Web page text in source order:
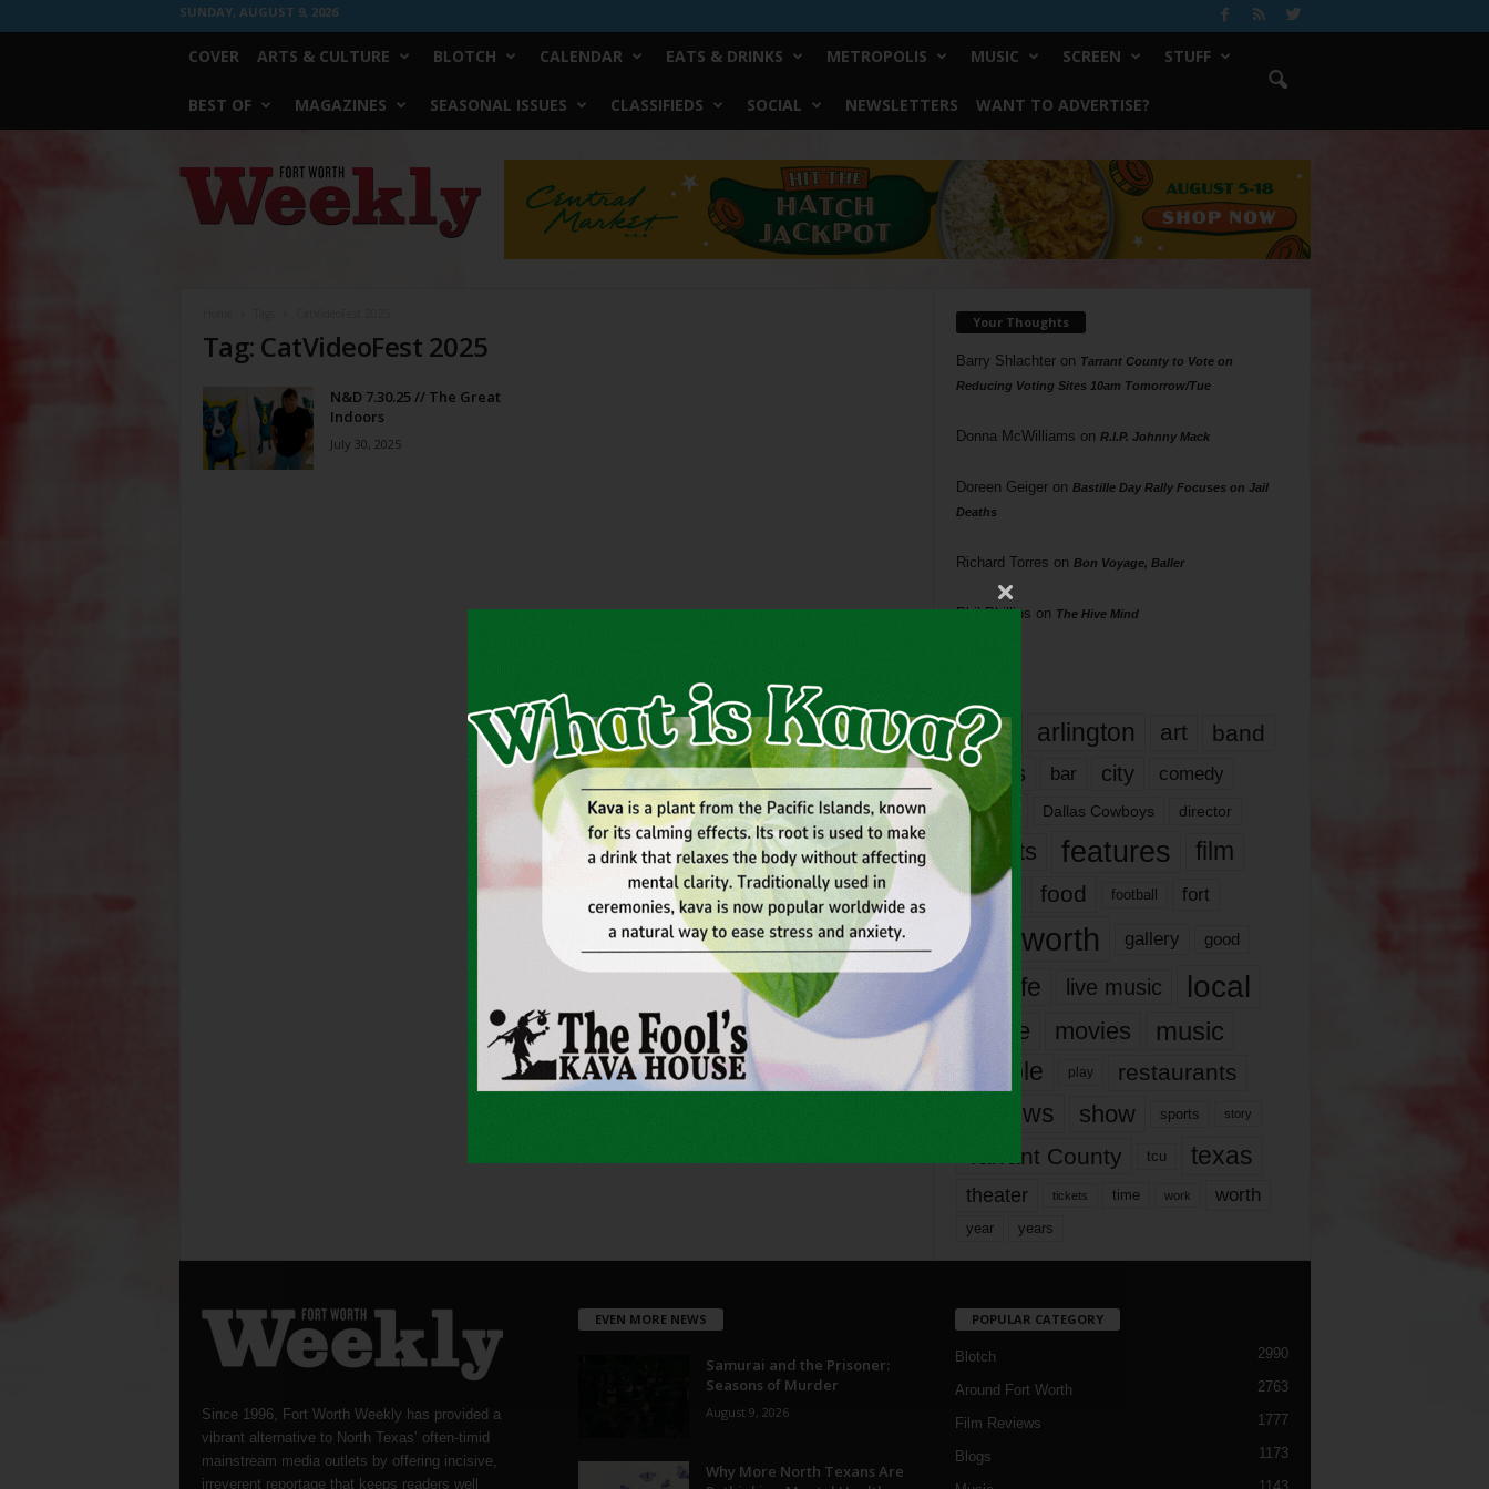
SUNDAY, AUGUST 9, 2026
COVER ARTS & CULTURE BLOTCH CALENDAR EATS & DRINKS METROPOLIS MUSIC SCREEN STUFF
BEST OF MAGAZINES SEASONAL ISSUES CLASSIFIEDS SOCIAL NEWSLETTERS WANT TO ADVERTISE?
Worth
Weekly
Tag: CatVideoFest 2025
N&D 7.30.25 // The Great
Indoors
July 30, 2025
Your Thoughts
Barry Shlachteron Tarrant County to Vote on
Reducing Voting Sites 10am Tomorrow/Tue
Donna McWilliams on R.I.P. Johnny Mack
Doreen Geigeron Bastille Day Rally Focuses on Jail
Deaths
Richard Torres on Bon Voyage, Baller
Phil Phillips on The Hive Mind
817 arlington art band
bands bar city comedy
dallas Dallas Cowboys director
events features
film
films
food football fort
fort worth gallery good
it’s life live music local
movie movies music
people play restaurants
reviews show sports story
Tarrant County tcu texas
theater tickets time work worth
year years
Since 1996, Fort Worth Weekly has provided a
vibrant alternative to North Texas’ often-timid
mainstream media outlets by offering incisive,
irreverent reportage that keeps readers well
EVEN MORE NEWS
Samurai and the Prisoner:
Seasons of Murder
August 9, 2026
Why More North Texans Are
POPULAR CATEGORY
Blotch 2990
Around Fort Worth 2763
Film Reviews 1777
Blogs 1173